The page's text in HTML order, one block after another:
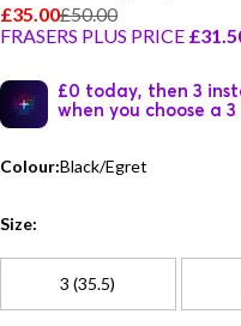
£35.00£50.00
FRASERS PLUS PRICE
£0 today, then 3
when you choose a
Colour:Black/Egret
Size:
3 (35.5)